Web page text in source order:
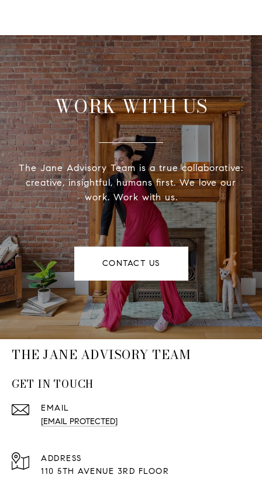
WORK WITH US
The Jane Advisory Team is a true collaborative:
creative, insightful, humans first. We love our
work. Work with us.
CONTACT US
THE JANE ADVISORY TEAM
GET IN TOUCH
EMAIL
[EMAIL PROTECTED]
ADDRESS
110 5TH AVENUE 3RD FLOOR